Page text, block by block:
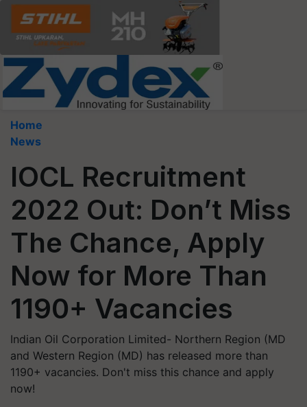
Home
News
IOCL Recruitment
2022 Out: Don’t Miss
The Chance, Apply
Now for More Than
1190+ Vacancies
Indian Oil Corporation Limited- Northern Region (MD
and Western Region (MD) has released more than
1190+ vacancies. Don't miss this chance and apply
now!